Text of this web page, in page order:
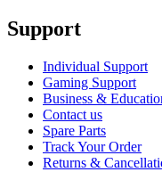
Support
Individual Support
Gaming Support
Business &
Contact us
Spare Parts
Track Your Order
Returns &